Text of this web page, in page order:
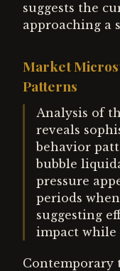
suggests the
approaching a
Market
Patterns
Analysis of
reveals
behavior
bubble
pressure
periods
suggesting
impact while
Contemporary